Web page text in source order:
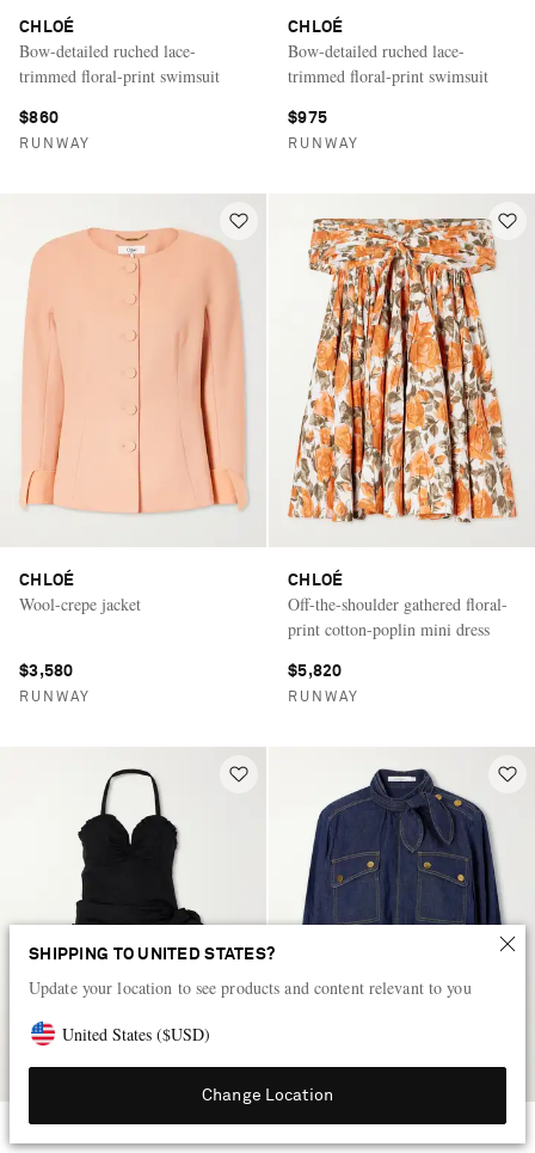
SHIPPING TO UNITED STATES?
Update your location to see products and content relevant to you
United States ($USD)
Change Location
CHLOÉ
Bow-detailed ruched lace-
trimmed floral-print swimsuit
$860
RUNWAY
CHLOÉ
Bow-detailed ruched lace-
trimmed floral-print swimsuit
$975
RUNWAY
CHLOÉ
Wool-crepe jacket
$3,580
RUNWAY
CHLOÉ
Off-the-shoulder gathered floral-
print cotton-poplin mini dress
$5,820
RUNWAY